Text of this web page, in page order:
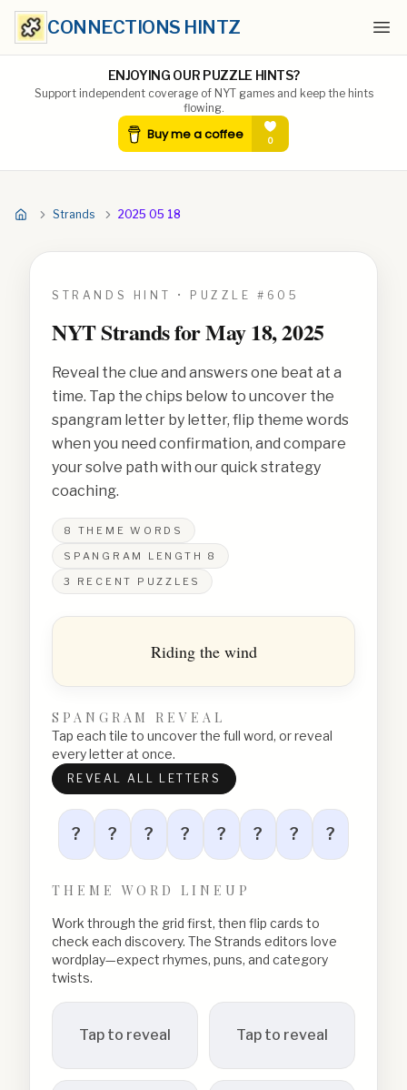
CONNECTIONS HINTZ
ENJOYING OUR PUZZLE HINTS?
Support independent coverage of NYT games and keep the hints
flowing.
Strands 2025 05 18
STRANDS HINT • PUZZLE # 605
NYT Strands forMay 18, 2025
Reveal the clue and answers one beat at a
time. Tap the chips below to uncover the
spangram letter by letter, flip theme words
when you need confirmation, and compare
your solve path with our quick strategy
coaching.
8
THEME WORDS
SPANGRAM LENGTH 8
3
RECENT PUZZLES
Riding the wind
SPANGRAM REVEAL
Tap each tile to uncover the full word, or reveal
every letter at once.
REVEAL ALL LETTERS
? ? ? ? ? ? ? ?
THEME WORD LINEUP
Work through the grid first, then flip cards to
check each discovery. The Strands editors love
wordplay—expect rhymes, puns, and category
twists.
Tap to reveal Tap to reveal